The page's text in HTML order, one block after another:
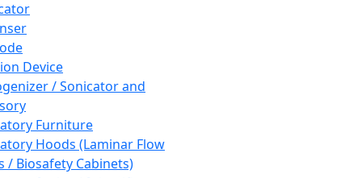
Device
/ Sonicator and
Furniture
Hoods (Laminar Flow
/ Biosafety Cabinets)